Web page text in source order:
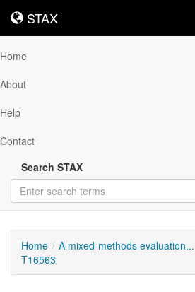
STAX
STAX
Home
About
Help
Contact
Search STAX
Home A mixed-methods evaluation...
T16563